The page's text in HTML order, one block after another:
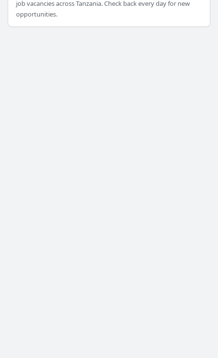
job vacancies across Tanzania. Check back every day for new
opportunities.